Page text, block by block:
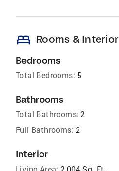
bed Rooms & Interior
Bedrooms
Total Bedrooms: 5
Bathrooms
Total Bathrooms: 2
Full Bathrooms: 2
Interior
Living Area: 2,004 Sq. Ft.